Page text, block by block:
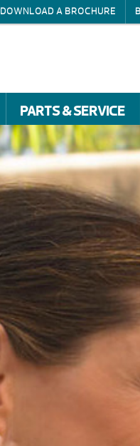
DOWNLOAD A BROCHURE
PARTS & SERVICE